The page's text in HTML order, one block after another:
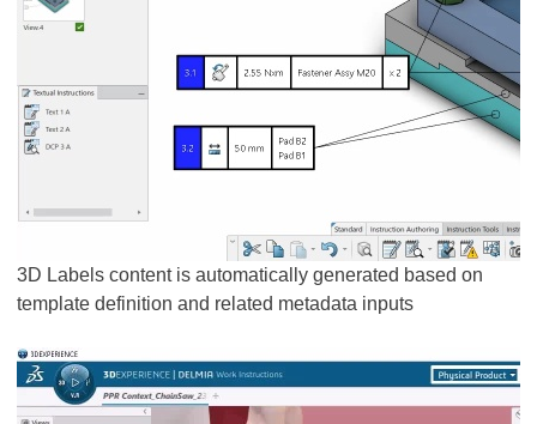
3D Labels content is automatically generated based on
template definition and related metadata inputs